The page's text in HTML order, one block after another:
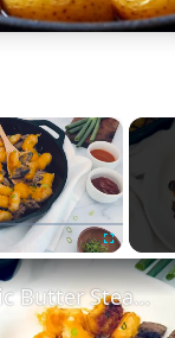
×
Fullscreen
Garlic Butter Steak And Potato Skillet Recipe